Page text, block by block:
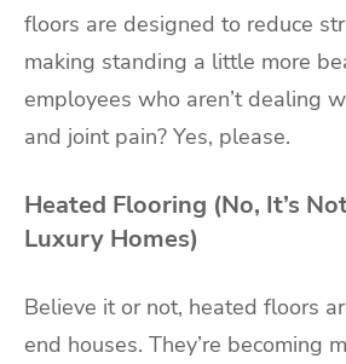
floors are designed to reduce
making standing a little more
employees who aren’t dealing
and joint pain? Yes, please.
Heated Flooring (No, It’s
Luxury Homes)
Believe it or not, heated floors
end houses. They’re becoming